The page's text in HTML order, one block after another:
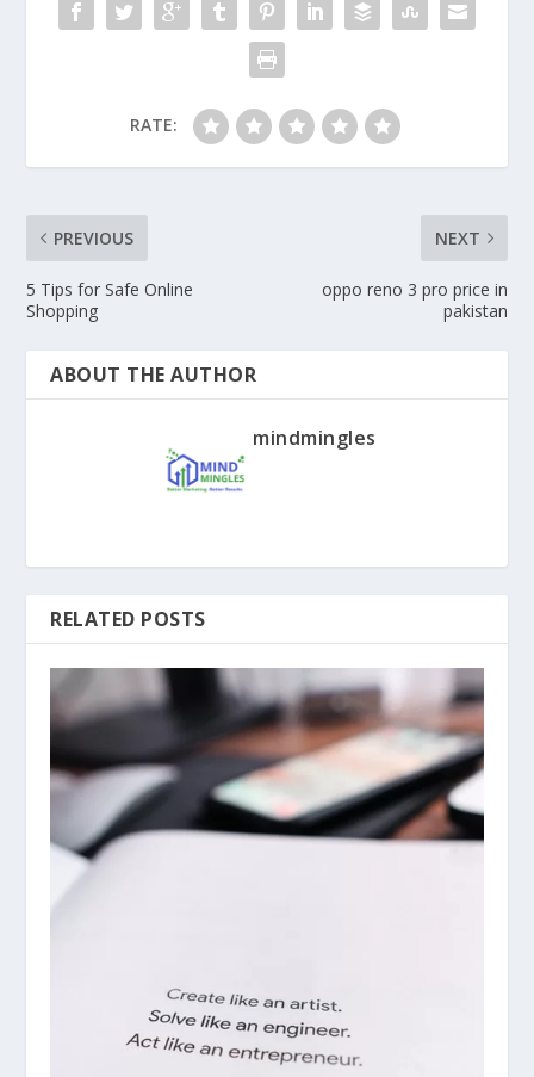
RATE:
PREVIOUS
5 Tips for Safe Online
Shopping
NEXT
oppo reno 3 pro price in
pakistan
ABOUT THE AUTHOR
mindmingles
RELATED POSTS